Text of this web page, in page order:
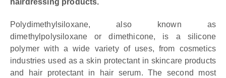
hairdressing products.
Polydimethylsiloxane, also known as
dimethylpolysiloxane or dimethicone, is a silicone
polymer with a wide variety of uses, from cosmetics
industries used as a skin protectant in skincare products
and hair protectant in hair serum. The second most